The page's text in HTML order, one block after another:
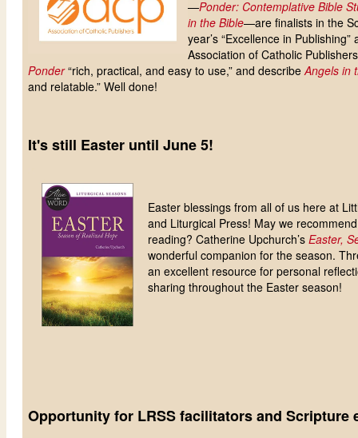
—Ponder: Contemplative Bible
in the Bible—are finalists in the
year’s “Excellence in
Association of Catholic
Ponder“rich, practical, and easy to use,” and describeAngels in
and relatable.” Well done!
It's still Easter until June 5!
Easter blessings from all of us here at
and Liturgical Press! May we
reading? Catherine Upchurch’s Easter,
wonderful companion for the season.
an excellent resource for personal
sharing throughout the Easter season!
Opportunity for LRSS facilitators and Scripture